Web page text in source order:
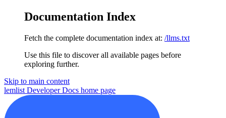
Documentation Index
Fetch the complete documentation index at: /llms.txt
Use this file to discover all available pages before
exploring further.
Skip to main content
lemlist Developer Docs home page